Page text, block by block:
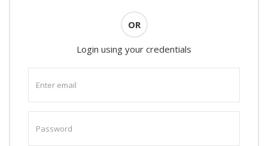
OR
Login using your credentials
email
password